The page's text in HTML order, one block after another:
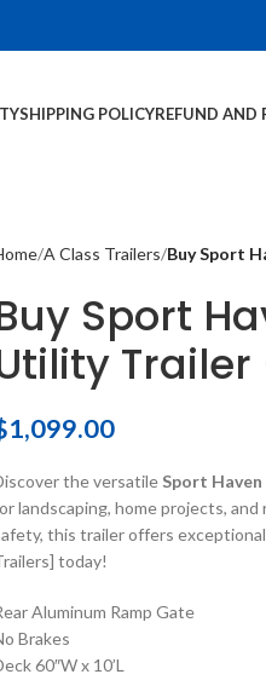
SHIPPING POLICYREFUND AND
A Class Trailers Buy Sport
Sport
Trailer
1,099.00
the versatile Sport
landscaping, home projects,
this trailer offers
today!
Aluminum Ramp Gate
Brakes
60″W x 10’L